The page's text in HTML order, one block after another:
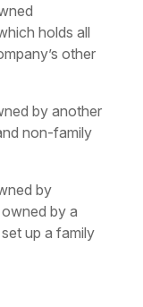
holds all
other
by another
non-family
by
by a
up a family